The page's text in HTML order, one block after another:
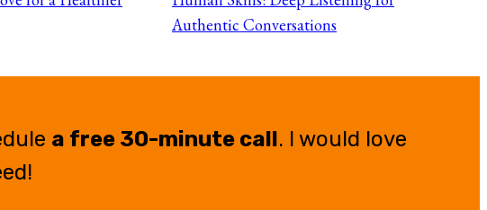
Authentic Conversations
a free 30-minute call. I would love